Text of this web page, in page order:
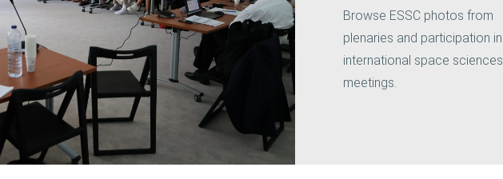
Browse ESSC photos from
plenaries and participation in
international space sciences
meetings.